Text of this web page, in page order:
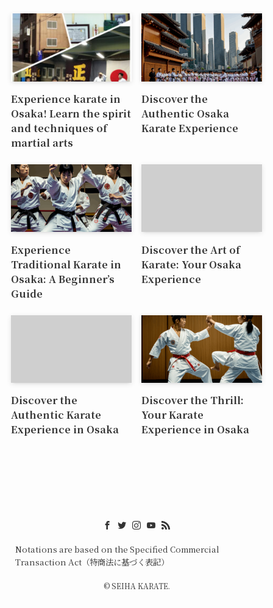
Experience karate in
Osaka! Learn the spirit
and techniques of
martial arts
Discover the
Authentic Osaka
Karate Experience
Experience
Traditional Karate in
Osaka: A Beginner’s
Guide
Discover the Art of
Karate: Your Osaka
Experience
Discover the
Authentic Karate
Experience in Osaka
Discover the Thrill:
Your Karate
Experience in Osaka
Notations are based on the Specified Commercial
Transaction Act（特商法に基づく表記）
©SEIHA KARATE.